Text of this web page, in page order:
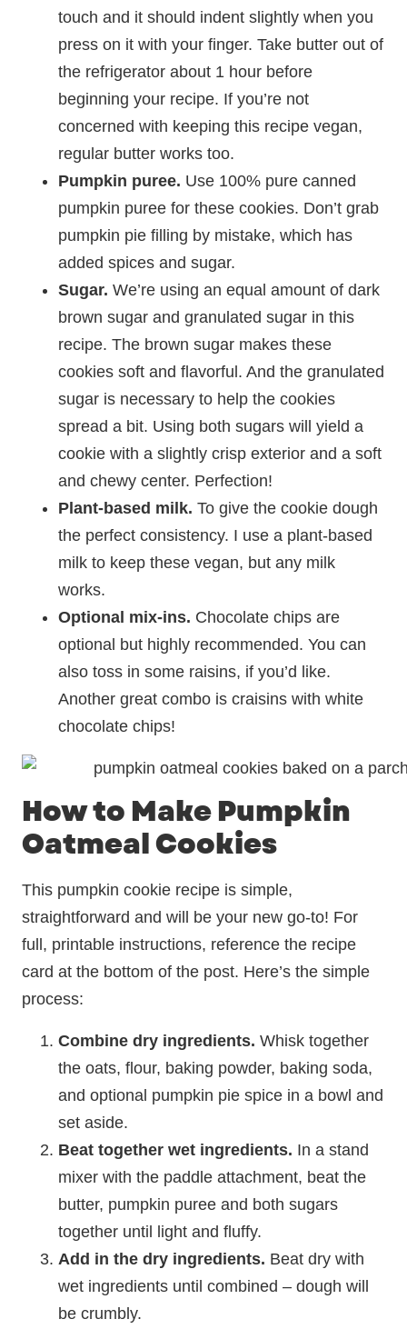
touch and it should indent slightly when you
press on it with your finger. Take butter out of
the refrigerator about 1 hour before
beginning your recipe. If you’re not
concerned with keeping this recipe vegan,
regular butter works too.
Pumpkin puree. Use 100% pure canned
pumpkin puree for these cookies. Don’t grab
pumpkin pie filling by mistake, which has
added spices and sugar.
Sugar. We’re using an equal amount of dark
brown sugar and granulated sugar in this
recipe. The brown sugar makes these
cookies soft and flavorful. And the granulated
sugar is necessary to help the cookies
spread a bit. Using both sugars will yield a
cookie with a slightly crisp exterior and a soft
and chewy center. Perfection!
Plant-based milk. To give the cookie dough
the perfect consistency. I use a plant-based
milk to keep these vegan, but any milk
works.
Optional mix-ins. Chocolate chips are
optional but highly recommended. You can
also toss in some raisins, if you’d like.
Another great combo is craisins with white
chocolate chips!
How to Make Pumpkin
Oatmeal Cookies
This pumpkin cookie recipe is simple,
straightforward and will be your new go-to! For
full, printable instructions, reference the recipe
card at the bottom of the post. Here’s the simple
process:
Combine dry ingredients. Whisk together
the oats, flour, baking powder, baking soda,
and optional pumpkin pie spice in a bowl and
set aside.
Beat together wet ingredients. In a stand
mixer with the paddle attachment, beat the
butter, pumpkin puree and both sugars
together until light and fluffy.
Add in the dry ingredients. Beat dry with
wet ingredients until combined – dough will
be crumbly.